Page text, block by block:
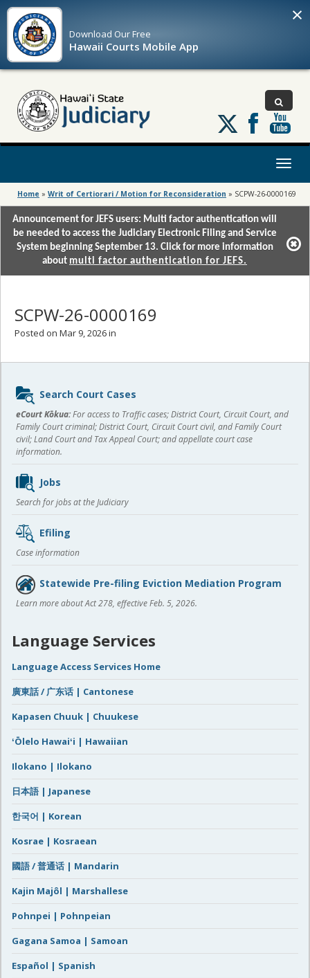
Download OurFree
Hawaii Courts Mobile App
×
Follow
us
on
Toggle
Home » Writ of Certiorari / Motion for Reconsideration » SCPW-26-0000169
Announcement for JEFS users: Multi factor authentication will
be needed to access the Judiciary Electronic Filing and Service
System beginning September 13. Click for more information
about multi factor authentication for JEFS.
SCPW-26-0000169
Posted on Mar 9, 2026 in
Sidebar
content
Search Court Cases
eCourt Kōkua:For access to Traffic cases; District Court, Circuit Court, and
Family Court criminal; District Court, Circuit Court civil, and Family Court
civil; Land Court and Tax Appeal Court; and appellate court case
information.
Jobs
Search for jobs at the Judiciary
Efiling
Case information
Statewide Pre-filing Eviction Mediation Program
Learn more about Act 278, effective Feb. 5, 2026.
Language Services
Language Access Services Home
廣東話 / 广东话 | Cantonese
Kapasen Chuuk | Chuukese
ʻŌlelo Hawaiʻi | Hawaiian
Ilokano | Ilokano
日本語 | Japanese
한국어 | Korean
Kosrae | Kosraean
國語 / 普通话 | Mandarin
Kajin Majôl | Marshallese
Pohnpei | Pohnpeian
Gagana Samoa | Samoan
Español | Spanish